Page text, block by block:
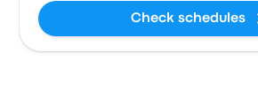
Check schedules